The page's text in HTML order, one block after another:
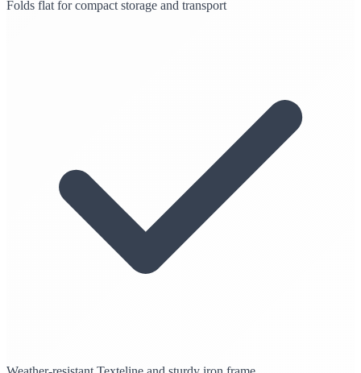
Folds flat for compact storage and transport